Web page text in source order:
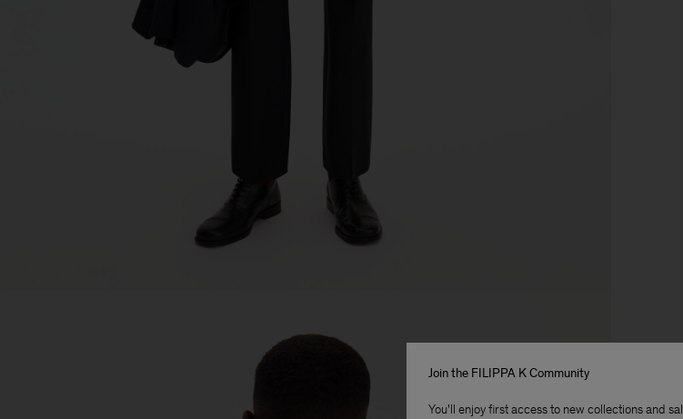
Join the FILIPPA K Community
You'll enjoy first access to new collections and